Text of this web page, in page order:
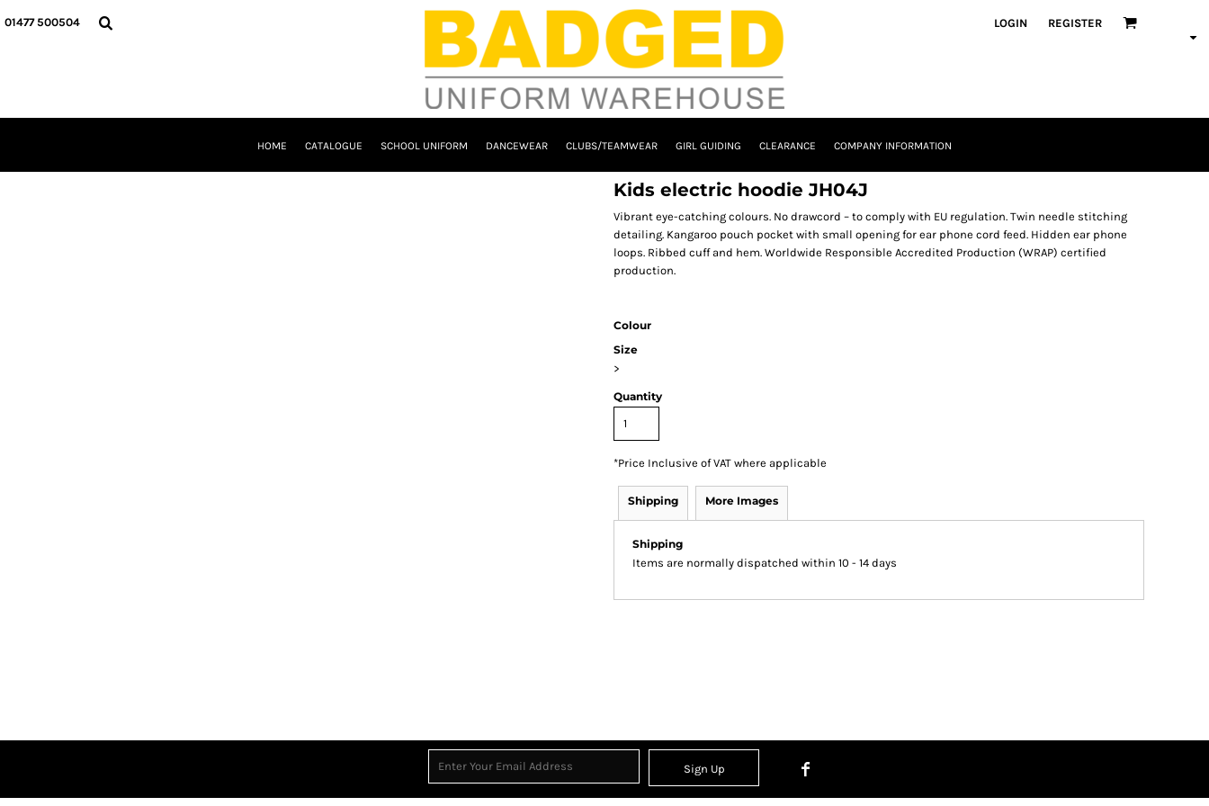
01477 500504 LOGIN REGISTER
HOME CATALOGUE SCHOOL UNIFORM DANCEWEAR CLUBS/TEAMWEAR GIRL GUIDING CLEARANCE COMPANY INFORMATION
Kids electric hoodie JH04J
Vibrant eye-catching colours. No drawcord – to comply with EU regulation. Twin needle stitching
detailing. Kangaroo pouch pocket with small opening for ear phone cord feed. Hidden ear phone
loops. Ribbed cuff and hem. Worldwide Responsible Accredited Production (WRAP) certified
production.
Colour
Size
>
Quantity
*Price Inclusive of VAT where applicable
Shipping More Images
Shipping
Items are normally dispatched within 10 - 14 days
Sign Up
HOME
GIRL GUIDING